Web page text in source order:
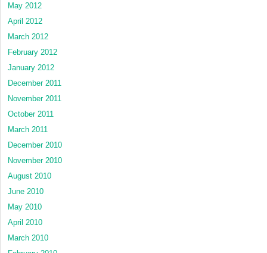
May 2012
April 2012
March 2012
February 2012
January 2012
December 2011
November 2011
October 2011
March 2011
December 2010
November 2010
August 2010
June 2010
May 2010
April 2010
March 2010